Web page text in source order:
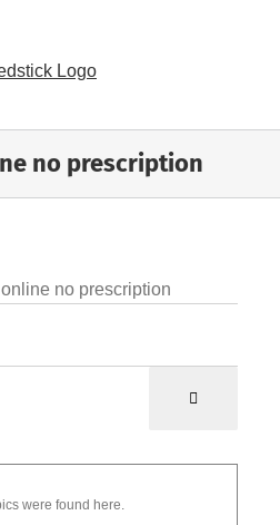
no prescription
no prescription
were found here.